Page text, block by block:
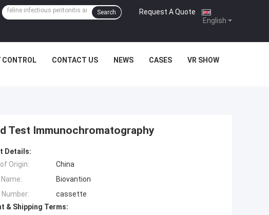
English
Request A Quote |
Search
CONTROL CONTACT US NEWS CASES VR SHOW
Test Immunochromatography
Details:
Origin:
China
Biovantion
Number:
cassette
& Shipping Terms: